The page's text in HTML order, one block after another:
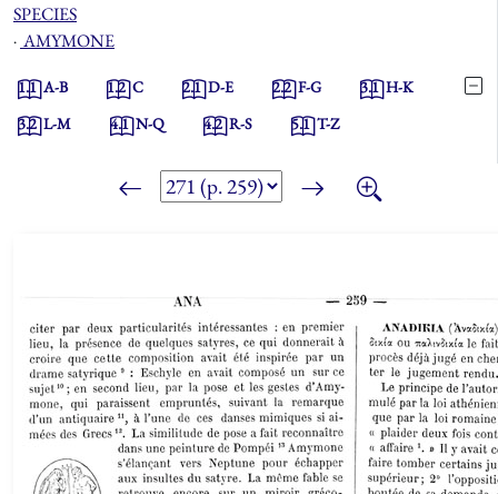
SPECIES
⋅ AMYMONE
1.1A-B 1.2C 2.1D-E 2.2F-G 3.1H-K
3.2L-M 4.1N-Q 4.2R-S 5.1T-Z